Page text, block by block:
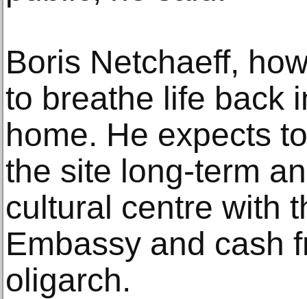
Boris Netchaeff,
to breathe life back
home. He expects
the site long-term
cultural centre with
Embassy and cash
oligarch.